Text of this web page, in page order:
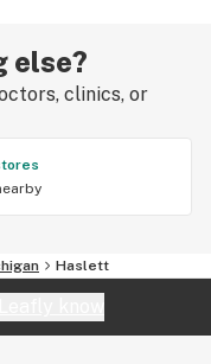
else?
clinics, or
Haslett